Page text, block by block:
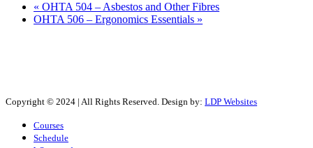
« OHTA 504 – Asbestos and Other Fibres
OHTA 506 – Ergonomics Essentials »
Copyright © 2024 | All Rights Reserved. Design by: LDP Websites
Courses
Schedule